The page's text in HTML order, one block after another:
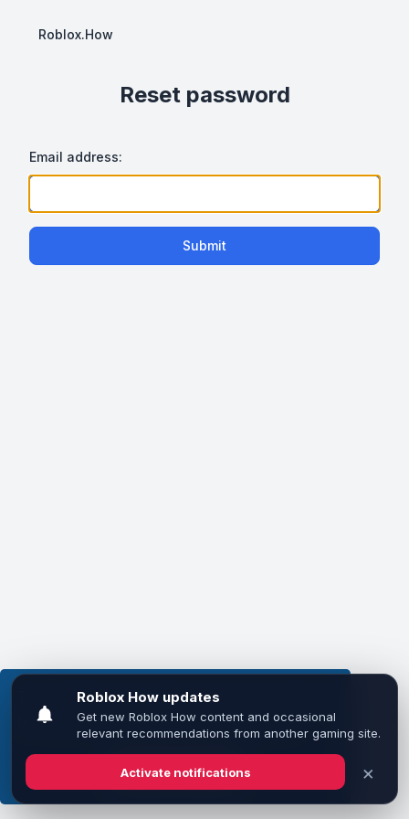
This website uses cookies to ensure you get the
best experience on our website.Learn more
Got it!
Roblox.How
Reset password
Email address:
Submit